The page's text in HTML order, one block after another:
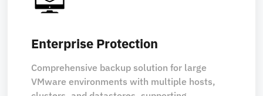
Enterprise Protection
Comprehensive backup solution for large
VMware environments with multiple hosts,